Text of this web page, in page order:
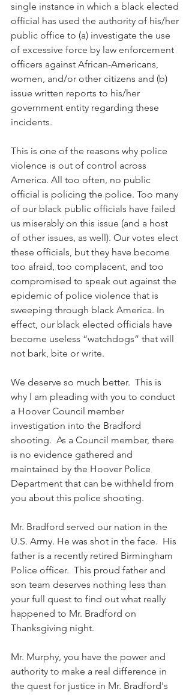
single instance in which a black elected
official has used the authority of his/her
public office to (a) investigate the use
of excessive force by law enforcement
officers against African-Americans,
women, and/or other citizens and (b)
issue written reports to his/her
government entity regarding these
incidents.
This is one of the reasons why police
violence is out of control across
America. All too often, no public
official is policing the police. Too many
of our black public officials have failed
us miserably on this issue (and a host
of other issues, as well). Our votes elect
these officials, but they have become
too afraid, too complacent, and too
compromised to speak out against the
epidemic of police violence that is
sweeping through black America. In
effect, our black elected officials have
become useless “watchdogs” that will
not bark, bite or write.
We deserve so much better.  This is
why I am pleading with you to conduct
a Hoover Council member
investigation into the Bradford
shooting.  As a Council member, there
is no evidence gathered and
maintained by the Hoover Police
Department that can be withheld from
you about this police shooting.
Mr. Bradford served our nation in the
U.S. Army. He was shot in the face.  His
father is a recently retired Birmingham
Police officer.  This proud father and
son team deserves nothing less than
your full quest to find out what really
happened to Mr. Bradford on
Thanksgiving night.
Mr. Murphy, you have the power and
authority to make a real difference in
the quest for justice in Mr. Bradford's